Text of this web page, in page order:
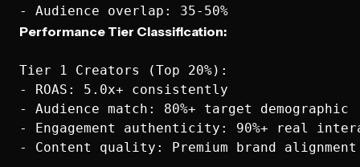
Performance Tier Classification:
Tier 1 Creators (Top 20%):
- ROAS: 5.0x+ consistently
- Audience match: 80%+ target demographic
- Engagement authenticity: 90%+ real
- Content quality: Premium brand alignment